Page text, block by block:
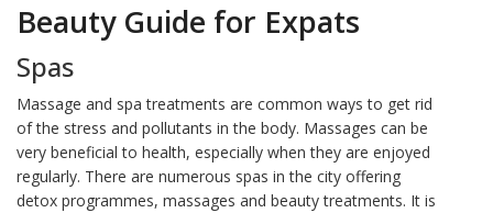
Beauty Guide for Expats
Spas
Massage and spa treatments are common ways to get rid
of the stress and pollutants in the body. Massages can be
very beneficial to health, especially when they are enjoyed
regularly. There are numerous spas in the city offering
detox programmes, massages and beauty treatments. It is